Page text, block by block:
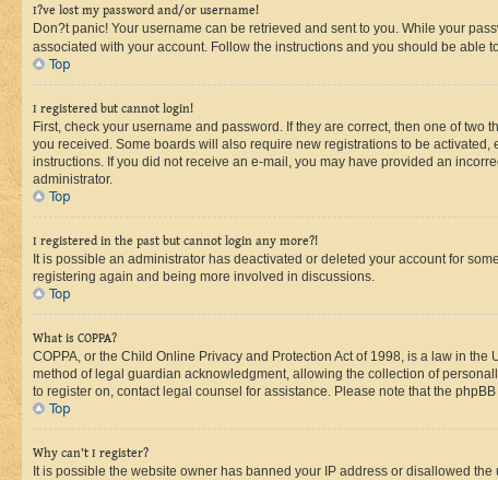
I?ve lost my password and/or username!
Don?t panic! Your username can be retrieved and sent to you. While your
associated with your account. Follow the instructions and you should be able
Top
I registered but cannot login!
First, check your username and password. If they are correct, then one of
you received. Some boards will also require new registrations to be
instructions. If you did not receive an e-mail, you may have provided an
administrator.
Top
I registered in the past but cannot login any more?!
It is possible an administrator has deactivated or deleted your account for
registering again and being more involved in discussions.
Top
What is COPPA?
COPPA, or the Child Online Privacy and Protection Act of 1998, is a law in
method of legal guardian acknowledgment, allowing the collection of
to register on, contact legal counsel for assistance. Please note that the
Top
Why can’t I register?
It is possible the website owner has banned your IP address or disallowed